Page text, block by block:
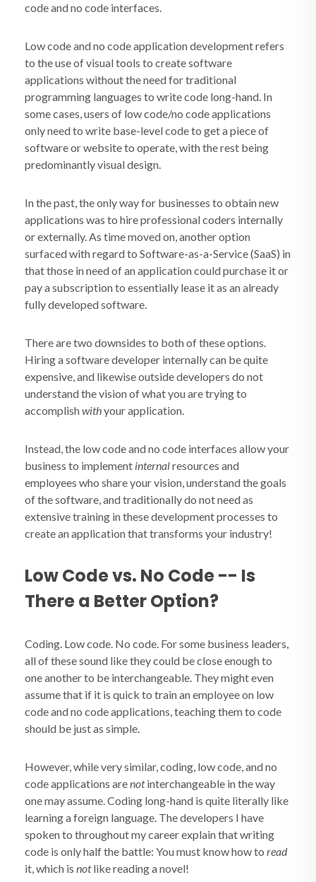
code and no code interfaces.
Low code and no code application development refers
to the use of visual tools to create software
applications without the need for traditional
programming languages to write code long-hand. In
some cases, users of low code/no code applications
only need to write base-level code to get a piece of
software or website to operate, with the rest being
predominantly visual design.
In the past, the only way for businesses to obtain new
applications was to hire professional coders internally
or externally. As time moved on, another option
surfaced with regard to Software-as-a-Service (SaaS) in
that those in need of an application could purchase it or
pay a subscription to essentially lease it as an already
fully developed software.
There are two downsides to both of these options.
Hiring a software developer internally can be quite
expensive, and likewise outside developers do not
understand the vision of what you are trying to
accomplishwithyour application.
Instead, the low code and no code interfaces allow your
business to implement internalresources and
employees who share your vision, understand the goals
of the software, and traditionally do not need as
extensive training in these development processes to
create an application that transforms your industry!
Low Code vs. No Code -- Is
There a Better Option?
Coding. Low code. No code. For some business leaders,
all of these sound like they could be close enough to
one another to be interchangeable. They might even
assume that if it is quick to train an employee on low
code and no code applications, teaching them to code
should be just as simple.
However, while very similar, coding, low code, and no
code applications arenotinterchangeable in the way
one may assume. Coding long-hand is quite literally like
learning a foreign language. The developers I have
spoken to throughout my career explain that writing
code is only half the battle: You must know how to read
it, which is notlike reading a novel!